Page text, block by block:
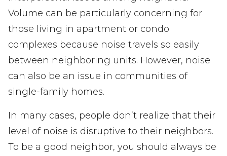
Volume can be particularly concerning for
those living in apartment or condo
complexes because noise travels so easily
between neighboring units. However, noise
can also be an issue in communities of
single-family homes.
In many cases, people don’t realize that their
level of noise is disruptive to their neighbors.
To be a good neighbor, you should always be